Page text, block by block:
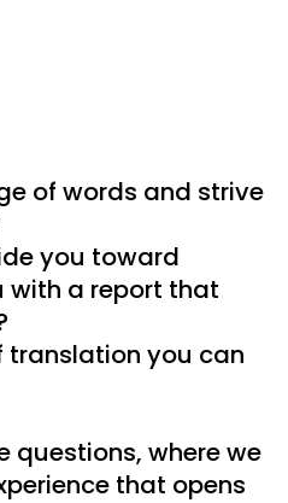
of words and strive
you toward
with a report that
translation you can
questions, where we
that opens